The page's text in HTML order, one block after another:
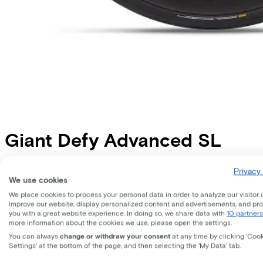
Giant Defy Advanced SL
Save €1.216,68 compared to buying.
Read more about business leasing.
Frame shape
Diamond
EMPLOYEE SELF-EMPLOYED
Lease this bike through your employer. Calculate the lease
We use cookies
We place cookies to process your personal data in order to analyze our visitor
improve our website, display personalized content and advertisements, and
you with a great website experience. In doing so, we share data with 10 partners
more information about the cookies we use, please open the settings.
You can always change or withdraw your consent at any time by clicking
Settings' at the bottom of the page, and then selecting the 'My Data' tab.